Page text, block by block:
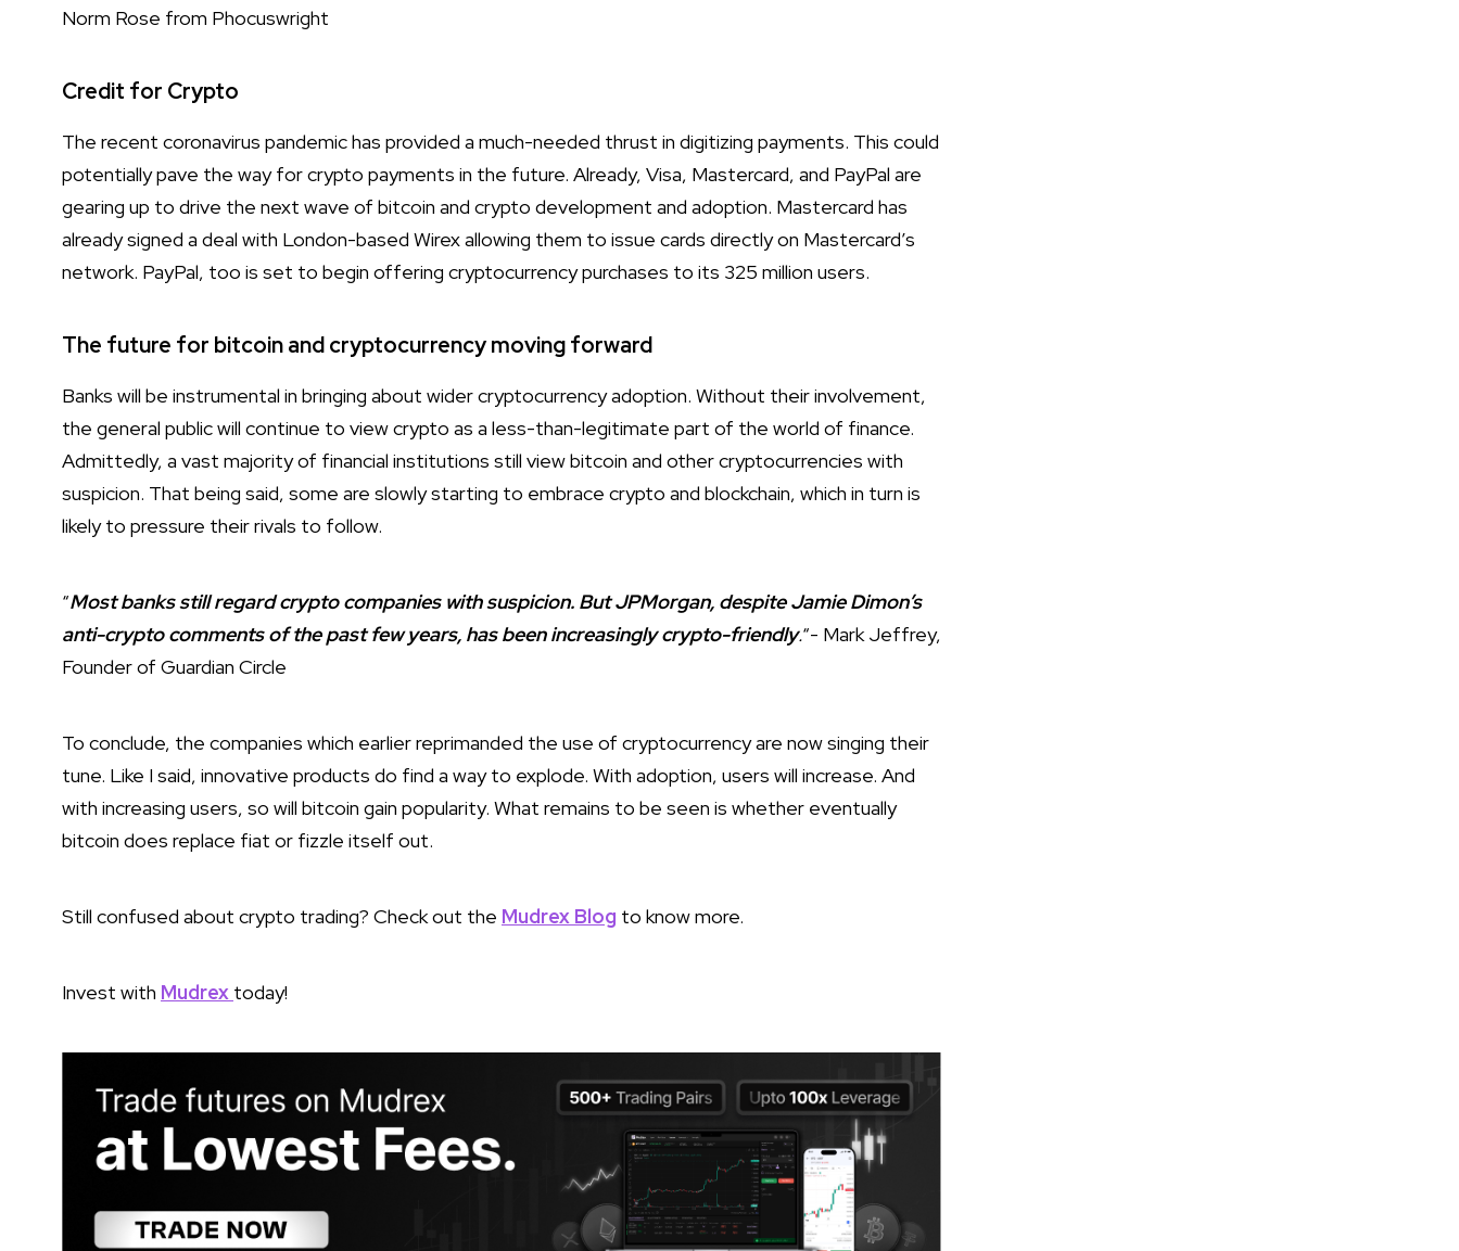
Norm Rose from Phocuswright
Credit for Crypto
The recent coronavirus pandemic has provided a much-needed thrust in digitizing payments. This could
potentially pave the way for crypto payments in the future. Already, Visa, Mastercard, and PayPal are
gearing up to drive the next wave of bitcoin and crypto development and adoption. Mastercard has
already signed a deal with London-based Wirex allowing them to issue cards directly on Mastercard’s
network. PayPal, too is set to begin offering cryptocurrency purchases to its 325 million users.
The future for bitcoin and cryptocurrency moving forward
Banks will be instrumental in bringing about wider cryptocurrency adoption. Without their involvement,
the general public will continue to view crypto as a less-than-legitimate part of the world of finance.
Admittedly, a vast majority of financial institutions still view bitcoin and other cryptocurrencies with
suspicion. That being said, some are slowly starting to embrace crypto and blockchain, which in turn is
likely to pressure their rivals to follow.
“Most banks still regard crypto companies with suspicion. But JPMorgan, despite Jamie Dimon’s
anti-crypto comments of the past few years, has been increasingly crypto-friendly.“- Mark Jeffrey,
Founder of Guardian Circle
To conclude, the companies which earlier reprimanded the use of cryptocurrency are now singing their
tune. Like I said, innovative products do find a way to explode. With adoption, users will increase. And
with increasing users, so will bitcoin gain popularity. What remains to be seen is whether eventually
bitcoin does replace fiat or fizzle itself out.
Still confused about crypto trading? Check out the Mudrex Blog to know more.
Invest with Mudrex today!